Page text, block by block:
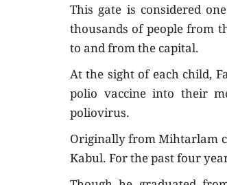
This gate is considered
thousands of people from
to and from the capital.
At the sight of each child,
polio vaccine into their
poliovirus.
Originally from Mihtarlam
Kabul. For the past four